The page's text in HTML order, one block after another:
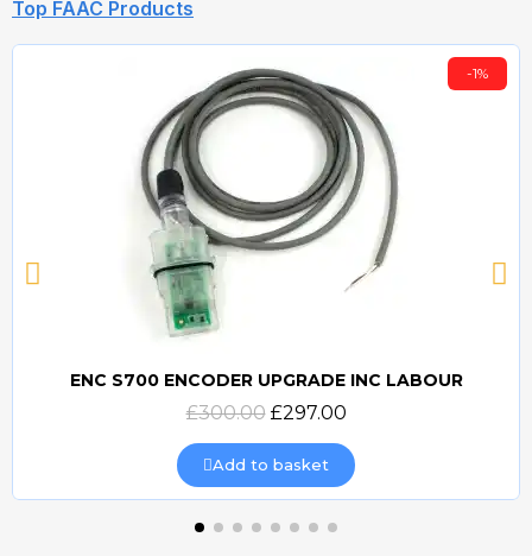
Top FAAC Products
Quick view
-1%
ENC S700 ENCODER UPGRADE INC LABOUR
£300.00 £297.00
Add to basket